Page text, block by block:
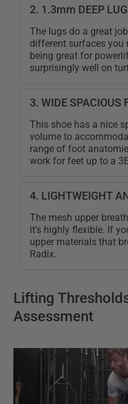
2. 1.3mm DEEP
The lugs do a great
different surfaces you
being great for
surprisingly well on
3. WIDE SPACIOUS
This shoe has a nice
volume to
range of foot
work for feet up to a
4. LIGHTWEIGHT
The mesh upper
it's highly flexible. If
upper materials that
Radix.
Lifting
Assessment